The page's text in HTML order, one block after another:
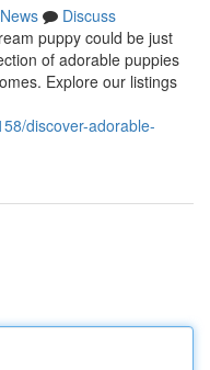
News
Discuss
puppy could be just
of adorable puppies
Explore our listings
discover-adorable-